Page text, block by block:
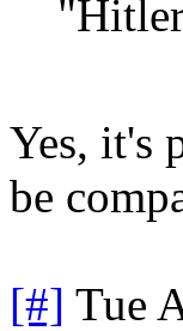
Yes, it's
be
[#] Tue